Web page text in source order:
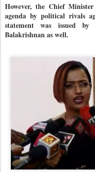
However, the Chief
agenda by political rivals
statement was issued
Balakrishnan as well.